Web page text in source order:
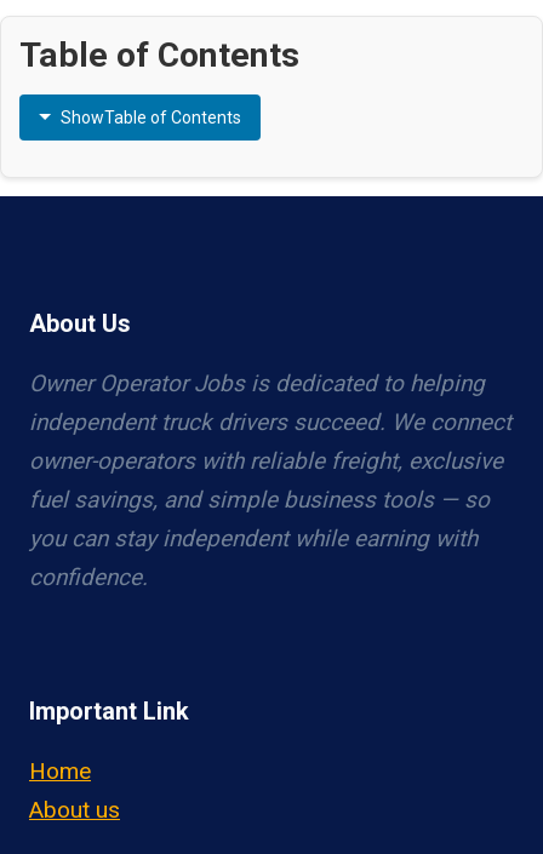
Table of Contents
ShowTable of Contents
About Us
Owner Operator Jobs is dedicated to helping
independent truck drivers succeed. We connect
owner-operators with reliable freight, exclusive
fuel savings, and simple business tools — so
you can stay independent while earning with
confidence.
Important Link
Home
About us